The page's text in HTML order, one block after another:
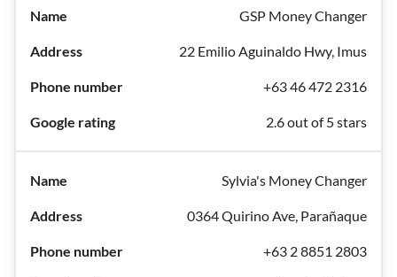
GSP Money Changer
22 Emilio Aguinaldo Hwy, Imus
+63 46 472 2316
2.6 out of 5 stars
Sylvia's Money Changer
0364 Quirino Ave, Parañaque
+63 2 8851 2803